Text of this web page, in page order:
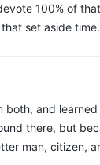
100% of
set aside
both, and
there, but
man, citizen,